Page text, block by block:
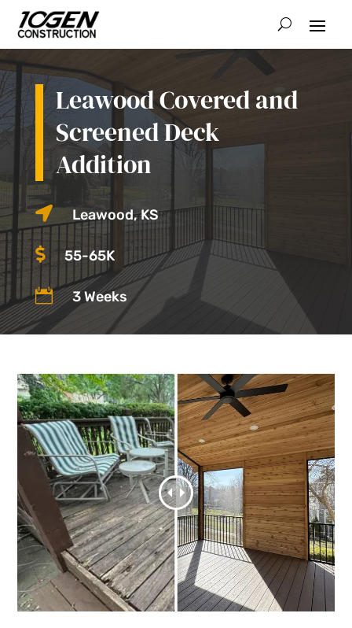
Leawood Covered and
Screened Deck
Addition
 Leawood, KS
 55-65K
 3 Weeks